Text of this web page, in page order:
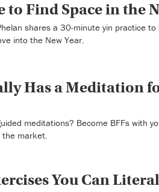
to Find Space in the
shares a 30-minute yin practice
into the New Year.
Has a Meditation
meditations? Become BFFs with
market.
You Can